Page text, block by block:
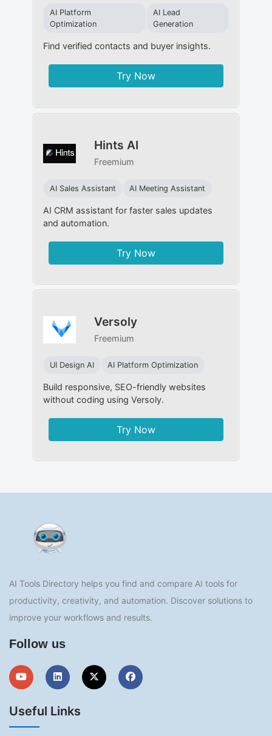
AI Platform
Optimization
AI Lead
Generation
Find verified contacts and buyer insights.
Try Now
Hints AI
Freemium
AI Sales Assistant AI Meeting Assistant
AI CRM assistant for faster sales updates
and automation.
Try Now
Versoly
Freemium
UI Design AI AI Platform Optimization
Build responsive, SEO-friendly websites
without coding using Versoly.
Try Now
AI Tools Directory helps you find and compare AI tools for
productivity, creativity, and automation. Discover solutions to
improve your workflows and results.
Follow us
Useful Links